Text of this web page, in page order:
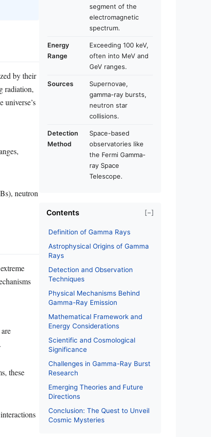
by their
radiation,
universe’s
neutron
these
segment of the
electromagnetic
spectrum.
Energy
Range
Exceeding 100 keV,
often into MeV and
GeV ranges.
Sources
Supernovae,
gamma-ray bursts,
neutron star
collisions.
Detection
Method
Space-based
observatories like
the Fermi Gamma-
ray Space
Telescope.
Contents [−]
Definition of Gamma Rays
Astrophysical Origins of Gamma
Rays
Detection and Observation
Techniques
Physical Mechanisms Behind
Gamma-Ray Emission
Mathematical Framework and
Energy Considerations
Scientific and Cosmological
Significance
Challenges in Gamma-Ray Burst
Research
Emerging Theories and Future
Directions
Conclusion: The Quest to Unveil
Cosmic Mysteries